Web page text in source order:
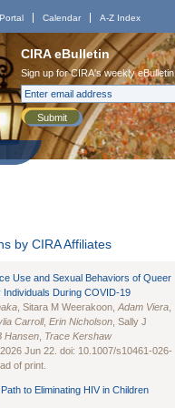
Portal Calendar A-Z Index
CIRA eBulletin
Sign up for CIRA's weekly eBulletin
Submit
by CIRA Affiliates
Use and Sexual Behaviors of Queer
Individuals During COVID-19
, Sitara M Weerakoon, Adam Viera
Carroll, Erin Nicholson , Sally J
Hansen Trace Kershaw
. 2026 Jun 22. doi: 10.1007/s10461-026-
of print.
to Eliminating HIV in Children